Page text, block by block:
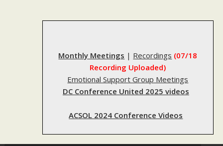
Monthly Meetings | Recordings (07/18
Recording Uploaded)
Emotional Support Group Meetings
DC Conference United 2025 videos
ACSOL 2024 Conference Videos